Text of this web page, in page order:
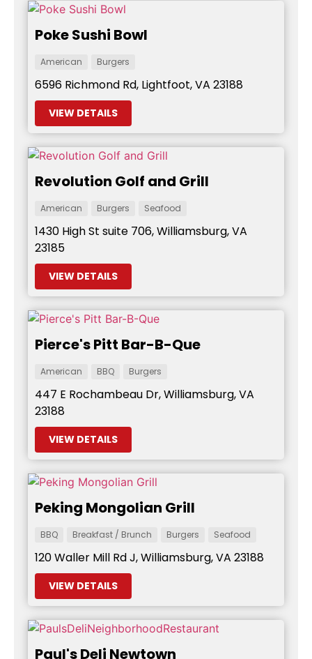
Poke Sushi Bowl
American Burgers
6596 Richmond Rd, Lightfoot, VA 23188
VIEW DETAILS
Revolution Golf and Grill
American Burgers Seafood
1430 High St suite 706, Williamsburg, VA
23185
VIEW DETAILS
Pierce's Pitt Bar-B-Que
American BBQ Burgers
447 E Rochambeau Dr, Williamsburg, VA
23188
VIEW DETAILS
Peking Mongolian Grill
BBQ Breakfast / Brunch Burgers Seafood
120 Waller Mill Rd J, Williamsburg, VA 23188
VIEW DETAILS
Paul's Deli Newtown